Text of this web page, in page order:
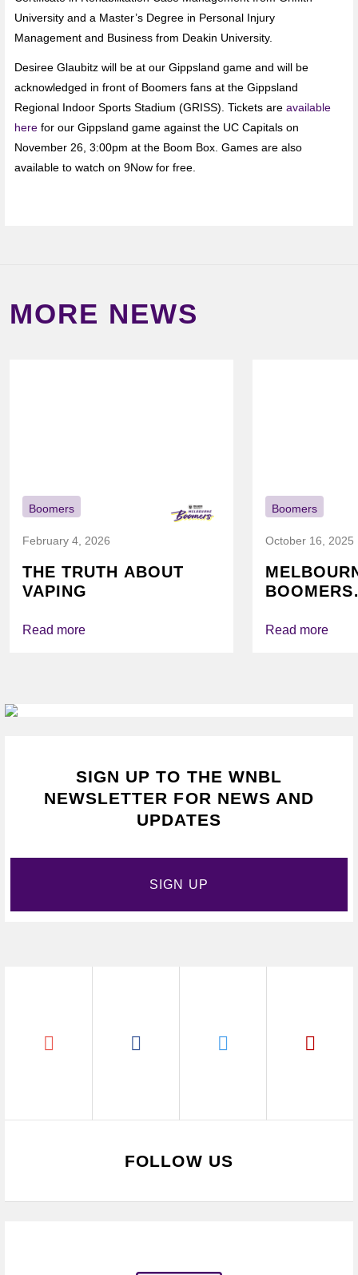
University and a Master’s Degree in Personal Injury
Management and Business from Deakin University.
Desiree Glaubitz will be at our Gippsland game and will be
acknowledged in front of Boomers fans at the Gippsland
Regional Indoor Sports Stadium (GRISS). Tickets are available
here for our Gippsland game against the UC Capitals on
November 26, 3:00pm at the Boom Box. Games are also
available to watch on 9Now for free.
SIGN UP TO THE WNBL
NEWSLETTER FOR NEWS AND
UPDATES
SIGN UP
MORE NEWS
Boomers
February 4, 2026
THE TRUTH ABOUT
VAPING
Read more
Boomers
October 16, 2025
BOOMERS
Read more
FOLLOW US